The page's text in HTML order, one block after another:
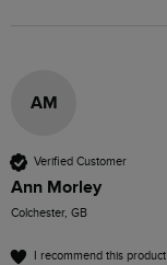
AM
Verified Customer
Ann Morley
Colchester, GB
I recommend this product